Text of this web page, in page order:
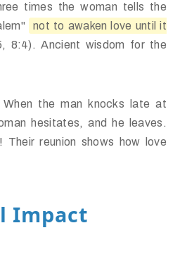
times the woman tells the
not to awaken love until it
8:4). Ancient wisdom for the
When the man knocks late at
hesitates, and he leaves.
Their reunion shows how love
Impact